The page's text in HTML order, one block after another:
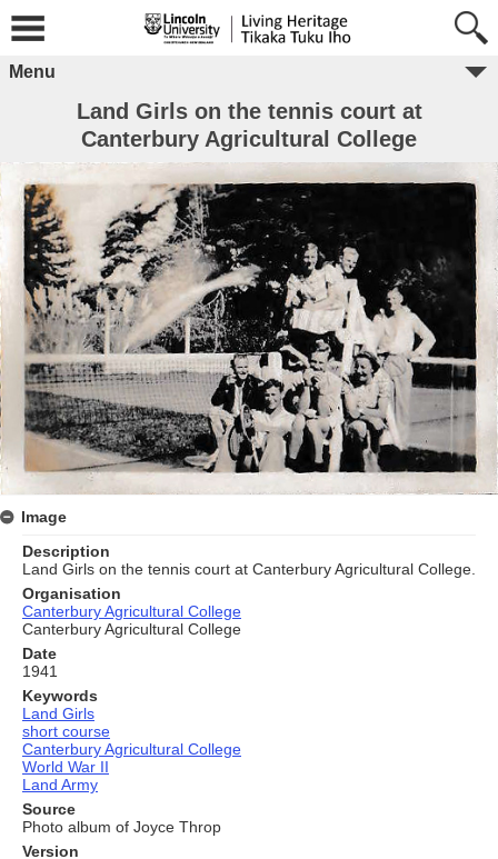
Menu
Land Girls on the tennis court at
Canterbury Agricultural College
Image
Description
Land Girls on the tennis court at Canterbury Agricultural College.
Organisation
Canterbury Agricultural College
Canterbury Agricultural College
Date
1941
Keywords
Land Girls
short course
Canterbury Agricultural College
World War II
Land Army
Source
Photo album of Joyce Throp
Version